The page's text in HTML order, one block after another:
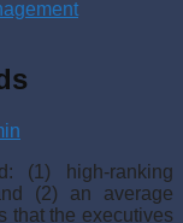
(1) high-ranking
(2) an average
that the executives